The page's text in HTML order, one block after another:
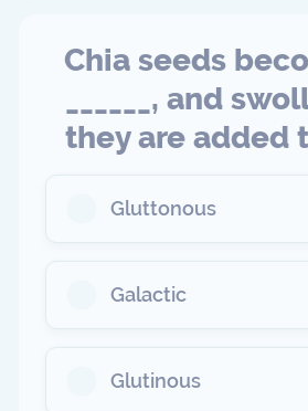
Chia seeds
______, and
they are added
Gluttonous
Galactic
Glutinous